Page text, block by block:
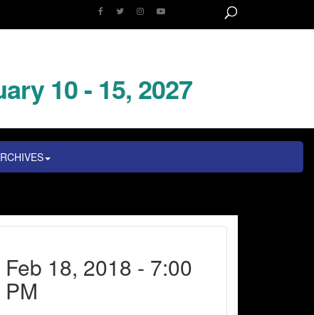
10 - 15, 2027
Feb 18, 2018 - 7:00
PM